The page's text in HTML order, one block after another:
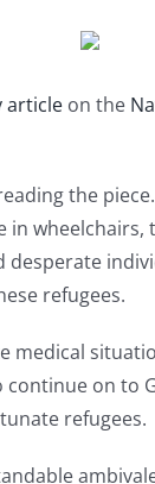
article on the
the
in
desperate
refugees.
medical
continue on to
refugees.